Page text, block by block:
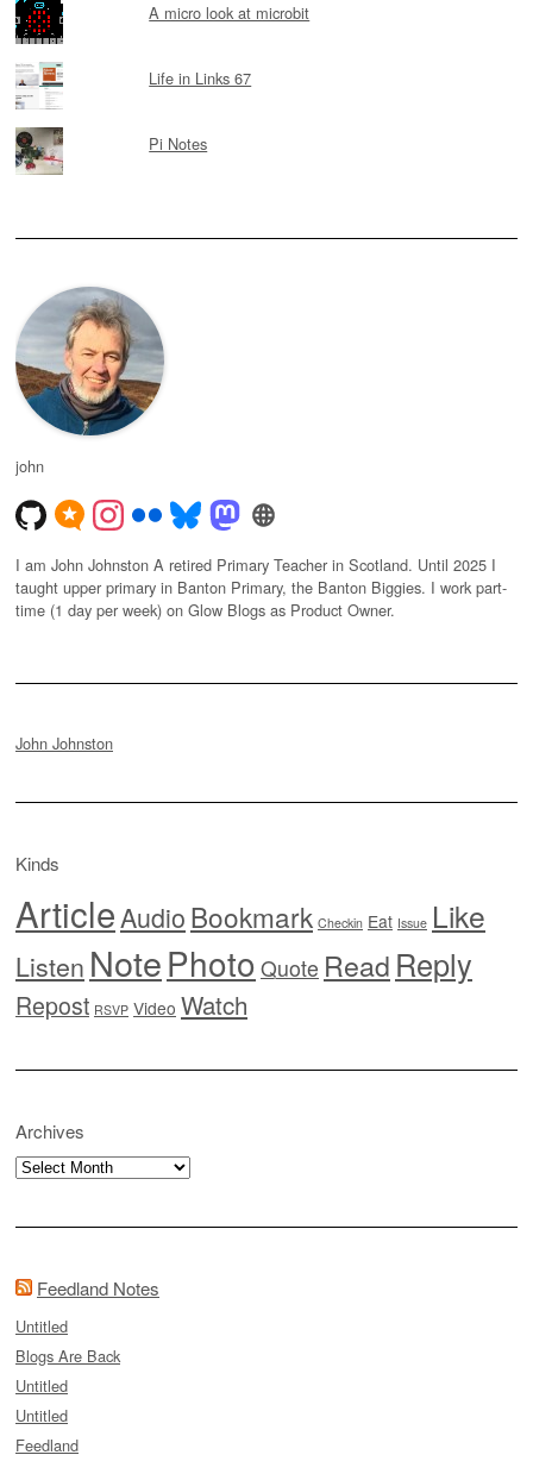
A micro look at microbit
Life in Links 67
Pi Notes
john
I am John Johnston A retired Primary Teacher in Scotland. Until 2025 I
taught upper primary in Banton Primary, the Banton Biggies. I work part-
time (1 day per week) on Glow Blogs as Product Owner.
John Johnston
Kinds
ArticleAudioBookmark Checkin Eat Issue Like
Listen NotePhoto Quote Read Reply
Repost RSVP Video Watch
Archives
Archives
Feedland Notes
Untitled
Blogs Are Back
Untitled
Untitled
Feedland